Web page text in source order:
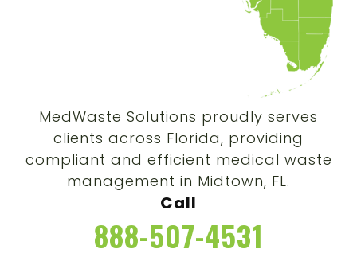
MedWaste Solutions proudly serves
clients across Florida, providing
compliant and efficient medical waste
management in Midtown, FL.
Call
888-507-4531